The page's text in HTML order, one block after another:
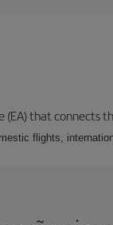
(EA) that connects
flights,